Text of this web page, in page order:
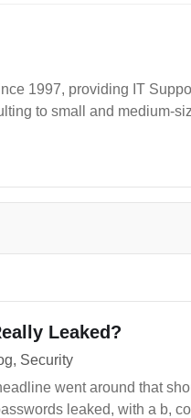
1997, providing IT
to small and medium-
Leaked?
Security
went around that
leaked, with a b,